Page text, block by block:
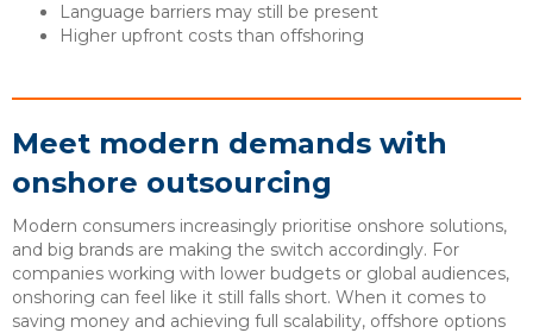
Language barriers may still be present
Higher upfront costs than offshoring
Meet modern demands with
onshore outsourcing
Modern consumers increasingly prioritise onshore solutions,
and big brands are making the switch accordingly. For
companies working with lower budgets or global audiences,
onshoring can feel like it still falls short. When it comes to
saving money and achieving full scalability, offshore options